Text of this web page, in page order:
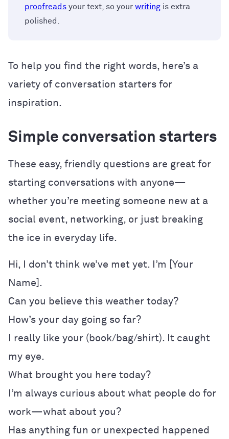
proofreads your text, so your writing is extra
polished.
To help you find the right words, here’s a
variety of conversation starters for
inspiration.
Simple conversation starters
These easy, friendly questions are great for
starting conversations with anyone—
whether you’re meeting someone new at a
social event, networking, or just breaking
the ice in everyday life.
Hi, I don’t think we’ve met yet. I’m [Your
Name].
Can you believe this weather today?
How’s your day going so far?
I really like your (book/bag/shirt). It caught
my eye.
What brought you here today?
I’m always curious about what people do for
work—what about you?
Has anything fun or unexpected happened